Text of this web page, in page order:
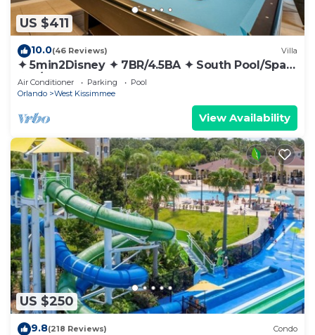
US $411
10.0(46 Reviews) Villa
✦ 5min2Disney ✦ 7BR/4.5BA ✦ South Pool/Spa
✦ A/C Star Wars Gameroom ✦ Modern
Air Conditioner Parking
Pool
Orlando
West Kissimmee
View Availability
US $250
9.8(218 Reviews) Condo